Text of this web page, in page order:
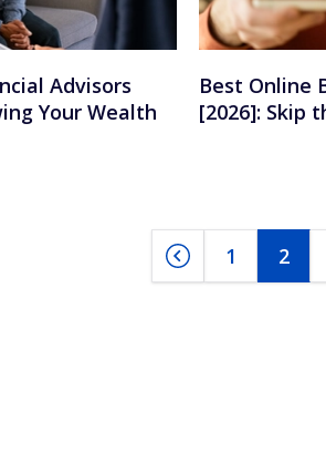
Advisors
Your Wealth
Best Online
[2026]: Skip
1 2